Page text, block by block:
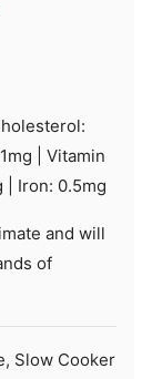
mg
Vitamin
Iron: 0.5mg
of
Slow Cooker